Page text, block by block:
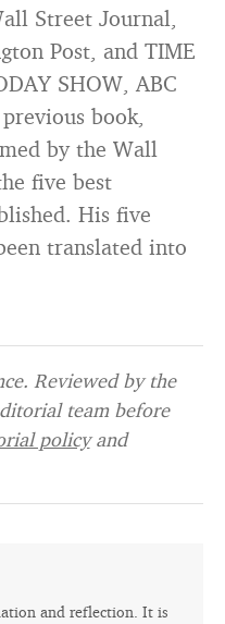
Street Journal,
Post, and TIME
SHOW, ABC
book,
by the Wall
five best
His five
translated into
Reviewed by the
team before
policyand
and reflection. It is